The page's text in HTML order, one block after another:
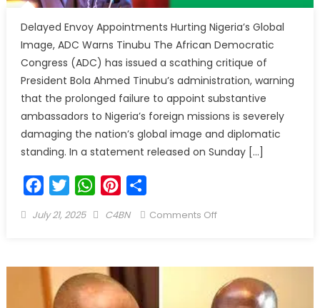
Delayed Envoy Appointments Hurting Nigeria’s Global
Image, ADC Warns Tinubu The African Democratic
Congress (ADC) has issued a scathing critique of
President Bola Ahmed Tinubu’s administration, warning
that the prolonged failure to appoint substantive
ambassadors to Nigeria’s foreign missions is severely
damaging the nation’s global image and diplomatic
standing. In a statement released on Sunday […]
FacebookTwitterWhatsAppPinterest
July 21, 2025 C4BN Comments Off